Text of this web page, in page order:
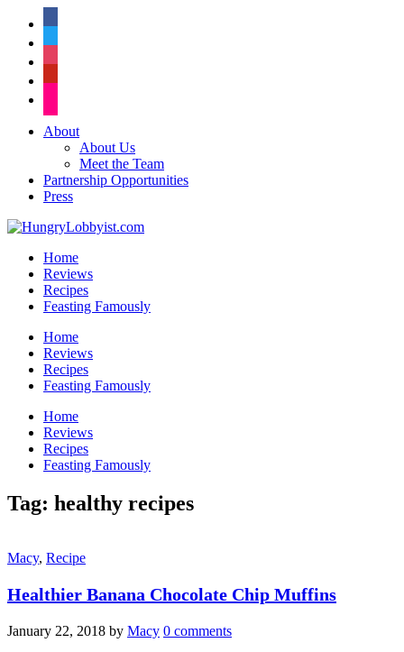
About
About Us
Meet the Team
Partnership Opportunities
Press
Home
Reviews
Recipes
Feasting Famously
Home
Reviews
Recipes
Feasting Famously
Home
Reviews
Recipes
Feasting Famously
Tag: healthy recipes
Macy, Recipe
Healthier Banana Chocolate Chip Muffins
January 22, 2018 by Macy 0 comments